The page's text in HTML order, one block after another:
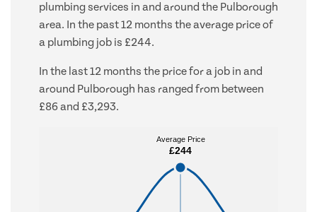
plumbing services in and around the Pulborough
area. In the past 12 months the average price of
a plumbing job is £244.
In the last 12 months the price for a job in and
around Pulborough has ranged from between
£86 and £3,293.
Average Price
£244
Average Price
£244